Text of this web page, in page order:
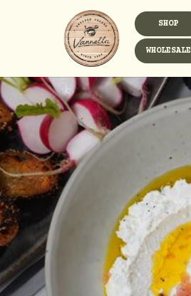
SHOP
WHOLESALE